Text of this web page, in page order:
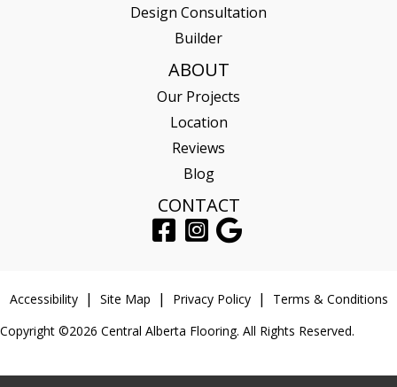
Design Consultation
Builder
ABOUT
Our Projects
Location
Reviews
Blog
CONTACT
Accessibility Site Map Privacy Policy
Terms & Conditions
Copyright ©2026 Central Alberta Flooring. All Rights Reserved.